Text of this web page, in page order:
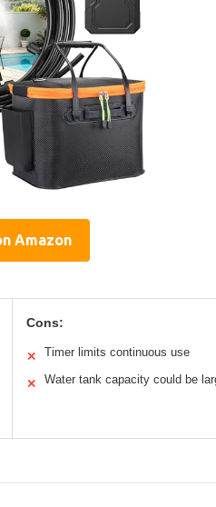
Amazon
Cons:
✕ Timer limits continuous use
✕ Water tank capacity could be